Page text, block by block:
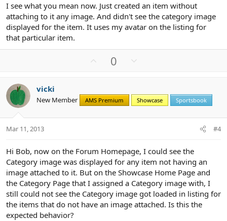
I see what you mean now. Just created an item without
attaching to it any image. And didn't see the category image
displayed for the item. It uses my avatar on the listing for
that particular item.
o
t
e
0
n
v
o
vicki
New Member AMS Premium Showcase Sportsbook
Mar 11, 2013 #4
Hi Bob, now on the Forum Homepage, I could see the
Category image was displayed for any item not having an
image attached to it. But on the Showcase Home Page and
the Category Page that I assigned a Category image with, I
still could not see the Category image got loaded in listing for
the items that do not have an image attached. Is this the
expected behavior?